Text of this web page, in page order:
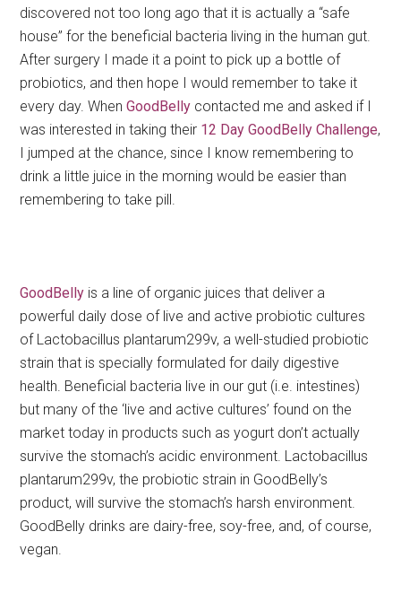
discovered not too long ago that it is actually a “safe
house” for the beneficial bacteria living in the human gut.
After surgery I made it a point to pick up a bottle of
probiotics, and then hope I would remember to take it
every day. WhenGoodBelly contacted me and asked if I
was interested in taking their 12 Day GoodBelly Challenge,
I jumped at the chance, since I know remembering to
drink a little juice in the morning would be easier than
remembering to take pill.
GoodBelly is a line of organic juices that deliver a
powerful daily dose of live and active probiotic cultures
of Lactobacillus plantarum299v, a well-studied probiotic
strain that is specially formulated for daily digestive
health. Beneficial bacteria live in our gut (i.e. intestines)
but many of the ‘live and active cultures’ found on the
market today in products such as yogurt don’t actually
survive the stomach’s acidic environment. Lactobacillus
plantarum299v, the probiotic strain in GoodBelly’s
product, will survive the stomach’s harsh environment.
GoodBelly drinks are dairy-free, soy-free, and, of course,
vegan.